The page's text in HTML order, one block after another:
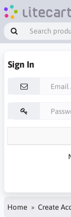
Sign In
Home Create